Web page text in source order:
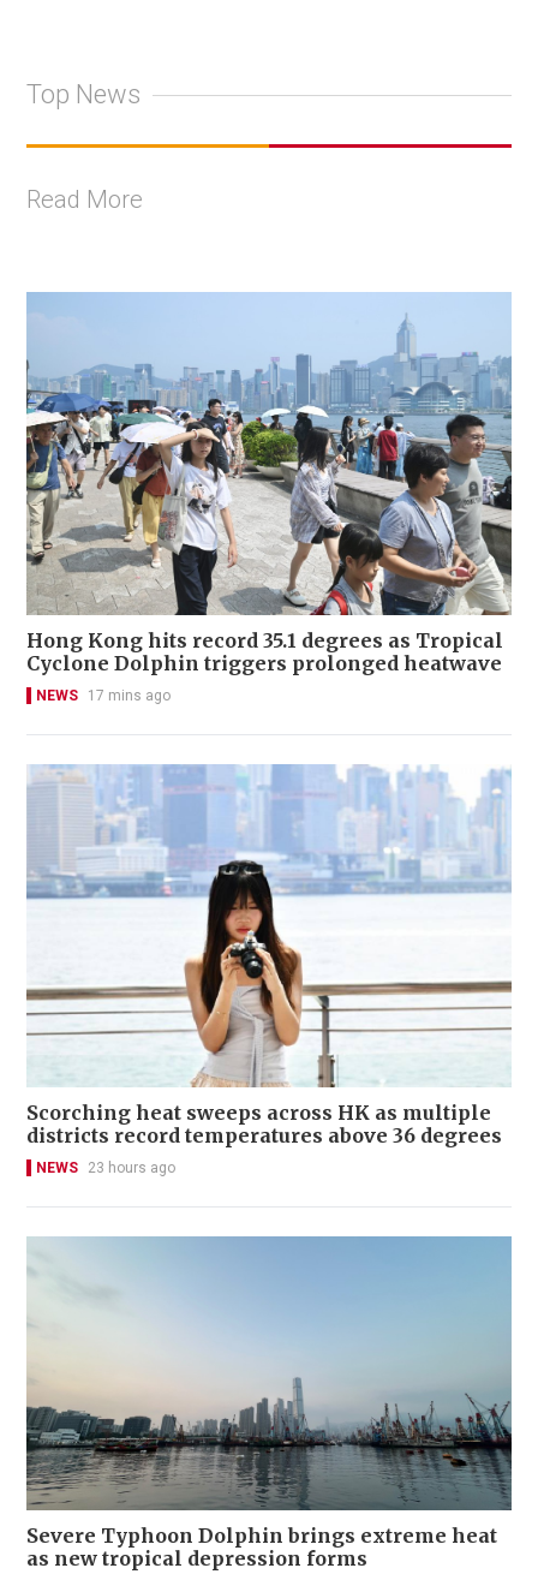
Top News
Read More
Hong Kong hits record 35.1 degrees as Tropical
Cyclone Dolphin triggers prolonged heatwave
NEWS 17 mins ago
Scorching heat sweeps across HK as multiple
districts record temperatures above 36 degrees
NEWS 23 hours ago
Severe Typhoon Dolphin brings extreme heat
as new tropical depression forms